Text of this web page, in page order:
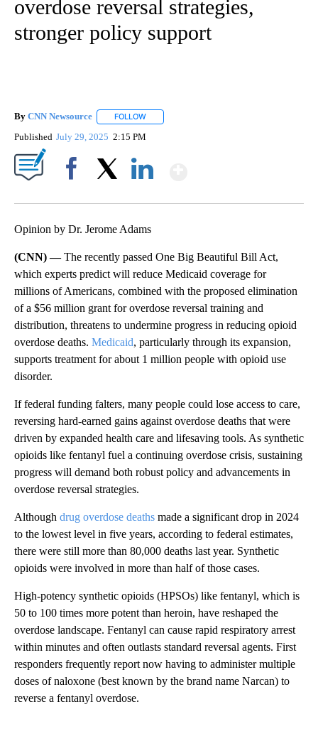
overdose reversal strategies,
stronger policy support
By CNN Newsource FOLLOW
Published July 29, 2025 2:15 PM
Opinion by Dr. Jerome Adams
(CNN) —The recently passed One Big Beautiful Bill Act,
which experts predict will reduce Medicaid coverage for
millions of Americans, combined with the proposed elimination
of a $56 million grant for overdose reversal training and
distribution, threatens to undermine progress in reducing opioid
overdose deaths. Medicaid, particularly through its expansion,
supports treatment for about 1 million people with opioid use
disorder.
If federal funding falters, many people could lose access to care,
reversing hard-earned gains against overdose deaths that were
driven by expanded health care and lifesaving tools. As synthetic
opioids like fentanyl fuel a continuing overdose crisis, sustaining
progress will demand both robust policy and advancements in
overdose reversal strategies.
Although drug overdose deaths made a significant drop in 2024
to the lowest level in five years, according to federal estimates,
there were still more than 80,000 deaths last year. Synthetic
opioids were involved in more than half of those cases.
High-potency synthetic opioids (HPSOs) like fentanyl, which is
50 to 100 times more potent than heroin, have reshaped the
overdose landscape. Fentanyl can cause rapid respiratory arrest
within minutes and often outlasts standard reversal agents. First
responders frequently report now having to administer multiple
doses of naloxone (best known by the brand name Narcan) to
reverse a fentanyl overdose.